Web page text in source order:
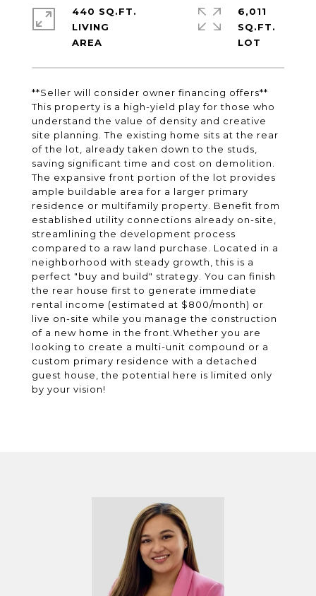
**Seller will consider owner financing offers**
This property is a high-yield play for those who
understand the value of density and creative
site planning. The existing home sits at the rear
of the lot, already taken down to the studs,
saving significant time and cost on demolition.
The expansive front portion of the lot provides
ample buildable area for a larger primary
residence or multifamily property. Benefit from
established utility connections already on-site,
streamlining the development process
compared to a raw land purchase. Located in a
neighborhood with steady growth, this is a
perfect "buy and build" strategy. You can finish
the rear house first to generate immediate
rental income (estimated at $800/month) or
live on-site while you manage the construction
of a new home in the front.Whether you are
looking to create a multi-unit compound or a
custom primary residence with a detached
guest house, the potential here is limited only
by your vision!
440 SQ.FT.
LIVING
6,011
SQ.FT.